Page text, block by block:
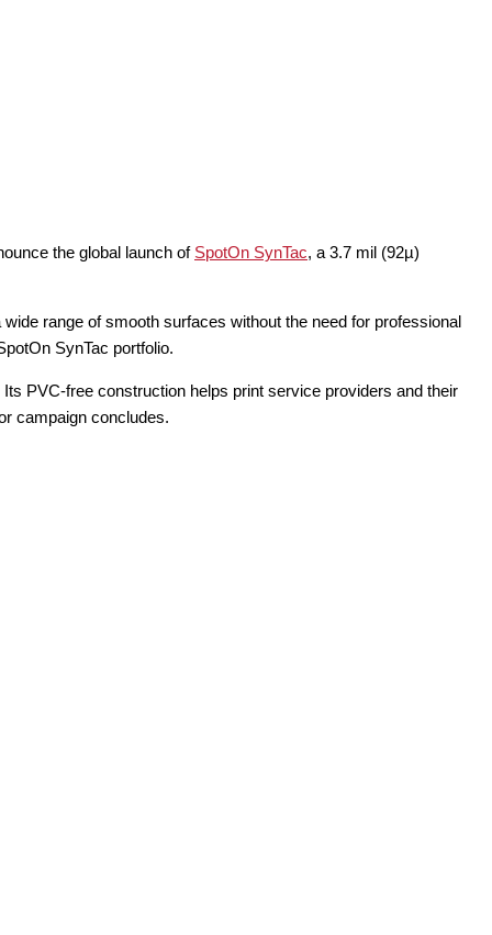
the global launch of SpotOn SynTac, a 3.7 mil (92µ)
range of smooth surfaces without the need for professional
SynTac portfolio.
PVC-free construction helps print service providers and their
campaign concludes.